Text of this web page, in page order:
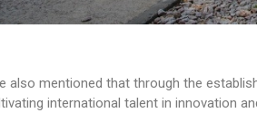
also mentioned that through the
international talent in innovation